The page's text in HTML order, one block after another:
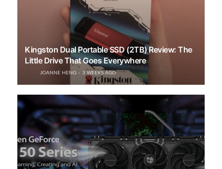
Kingston Dual Portable SSD (2TB) Review: The
Little Drive That Goes Everywhere
JOANNE HENG 3 WEEKS AGO